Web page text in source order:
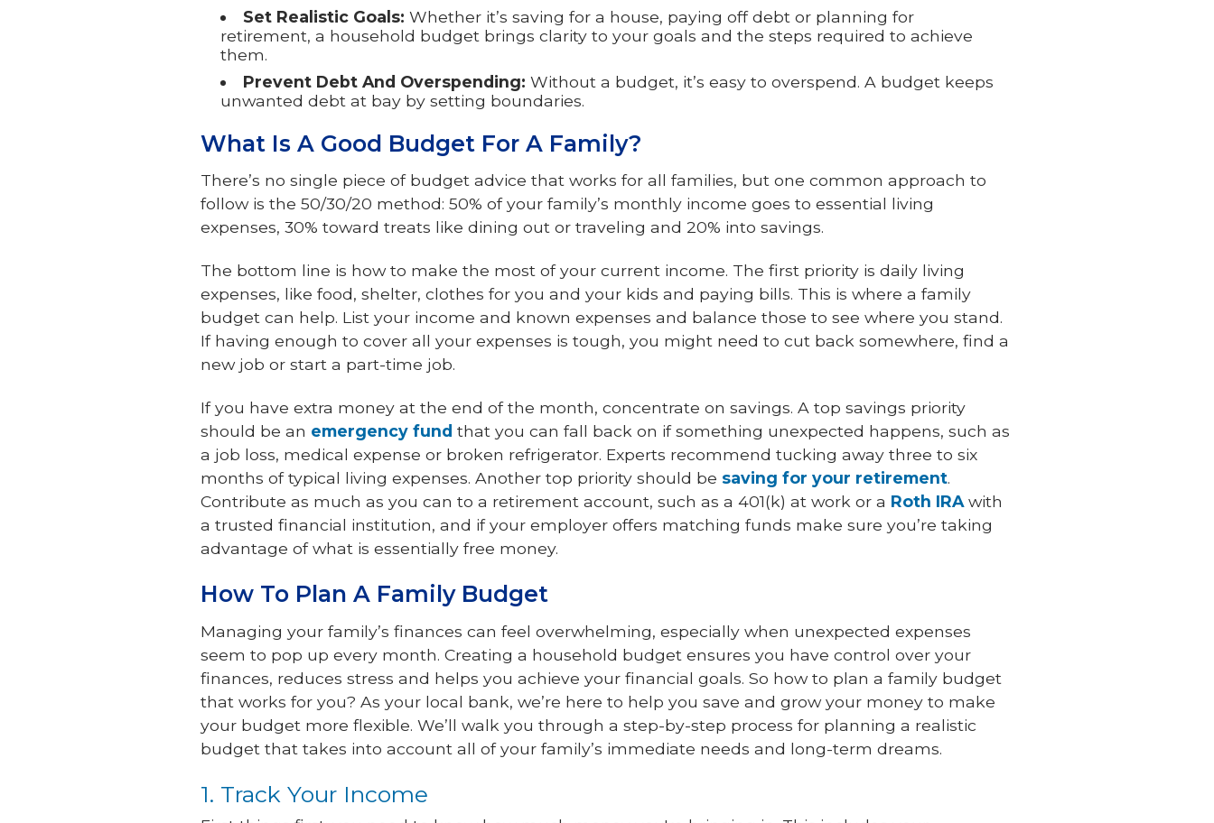
Set Realistic Goals: Whether it’s saving for a house, paying off debt or planning for
retirement, a household budget brings clarity to your goals and the steps required to achieve
them.
Prevent Debt And Overspending: Without a budget, it’s easy to overspend. A budget keeps
unwanted debt at bay by setting boundaries.
What Is A Good Budget For A Family?
There’s no single piece of budget advice that works for all families, but one common approach to
follow is the 50/30/20 method: 50% of your family’s monthly income goes to essential living
expenses, 30% toward treats like dining out or traveling and 20% into savings.
The bottom line is how to make the most of your current income. The first priority is daily living
expenses, like food, shelter, clothes for you and your kids and paying bills. This is where a family
budget can help. List your income and known expenses and balance those to see where you stand.
If having enough to cover all your expenses is tough, you might need to cut back somewhere, find a
new job or start a part-time job.
If you have extra money at the end of the month, concentrate on savings. A top savings priority
should be an emergency fund that you can fall back on if something unexpected happens, such as
a job loss, medical expense or broken refrigerator. Experts recommend tucking away three to six
months of typical living expenses. Another top priority should be saving for your retirement.
Contribute as much as you can to a retirement account, such as a 401(k) at work or a Roth IRA with
a trusted financial institution, and if your employer offers matching funds make sure you’re taking
advantage of what is essentially free money.
How To Plan A Family Budget
Managing your family’s finances can feel overwhelming, especially when unexpected expenses
seem to pop up every month. Creating a household budget ensures you have control over your
finances, reduces stress and helps you achieve your financial goals. So how to plan a family budget
that works for you? As your local bank, we’re here to help you save and grow your money to make
your budget more flexible. We’ll walk you through a step-by-step process for planning a realistic
budget that takes into account all of your family’s immediate needs and long-term dreams.
1. Track Your Income